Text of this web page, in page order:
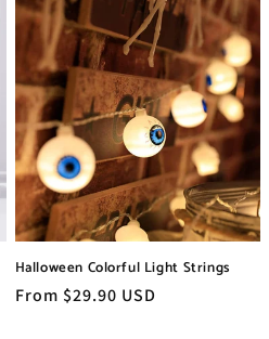
Halloween Colorful Light Strings
Regular
From $29.90 USD